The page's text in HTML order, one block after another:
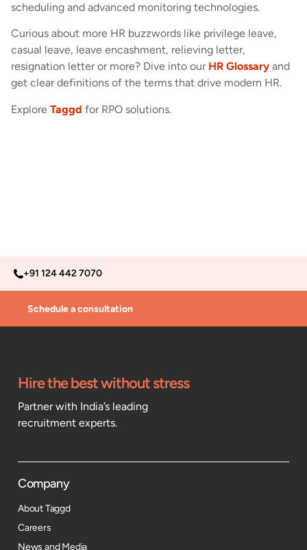
scheduling and advanced monitoring technologies.
Curious about more HR buzzwords like privilege leave,
casual leave, leave encashment, relieving letter,
resignation letter or more? Dive into our HR Glossary and
get clear definitions of the terms that drive modern HR.
Explore Taggd for RPO solutions.
+91 124 442 7070
Schedule a consultation
Hire the best without stress
Partner with India’s leading
recruitment experts.
Company
About Taggd
Careers
News and Media